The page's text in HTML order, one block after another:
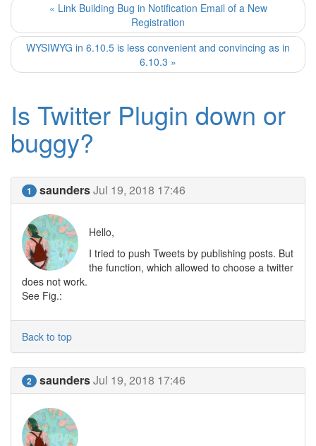
« Link Building Bug in Notification Email of a New
Registration
WYSIWYG in 6.10.5 is less convenient and convincing as in
6.10.3 »
Is Twitter Plugin down or
buggy?
1 saundersJul 19, 2018 17:46
Hello,
I tried to push Tweets by publishing posts. But
the function, which allowed to choose a twitter
does not work.
See Fig.:
Back to top
2 saundersJul 19, 2018 17:46